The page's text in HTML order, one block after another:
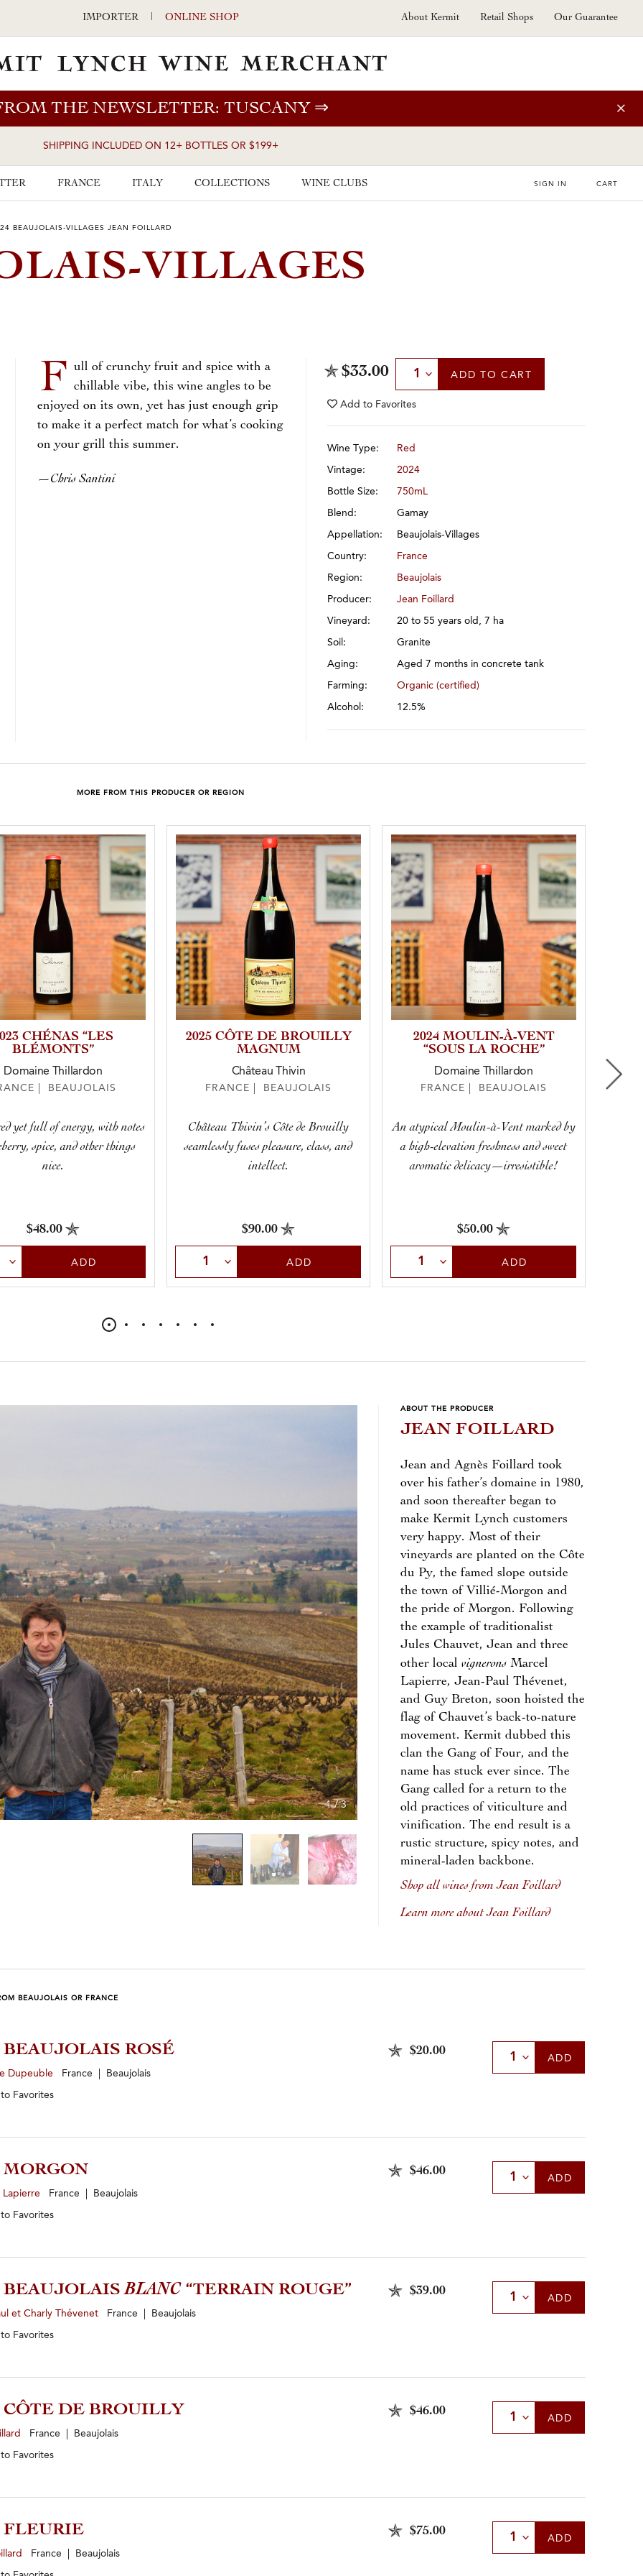
IMPORTER | ONLINE SHOP About Kermit Retail Shops Our Guarantee
THE NEWSLETTER: TUSCANY⇒
SHIPPING INCLUDED ON 12+ BOTTLES OR $199+
FRANCE ITALY COLLECTIONS WINE CLUBS SIGN IN CART
BEAUJOLAIS-VILLAGES JEAN FOILLARD
VILLAGES
F ull of crunchy fruit and spice with a
chillable vibe, this wine angles to be
enjoyed on its own, yet has just enough grip
to make it a perfect match for what’s cooking
on your grill this summer.
—Chris Santini
$33.00 Select Quantity
ADD TO CART
Add to Favorites
Wine Type: Red
Vintage: 2024
Bottle Size: 750mL
Blend: Gamay
Appellation: Beaujolais-Villages
Country: France
Region: Beaujolais
Producer: Jean Foillard
Vineyard: 20 to 55 years old, 7 ha
Soil: Granite
Aging: Aged 7 months in concrete tank
Farming: Organic (certified)
Alcohol: 12.5%
MORE FROM THIS PRODUCER OR REGION
CHÉNAS “LES
BLÉMONTS”
Domaine Thillardon
| BEAUJOLAIS
yet full of energy, with notes
spice, and other things
nice.
$48.00
QuantityADD
2025 CÔTE DE BROUILLY
MAGNUM
Château Thivin
FRANCE | BEAUJOLAIS
Château Thivin’s Côte de Brouilly
seamlessly fuses pleasure, class, and
intellect.
$90.00
Select QuantityADD
2024 MOULIN-À-VENT
“SOUS LA ROCHE”
Domaine Thillardon
FRANCE | BEAUJOLAIS
An atypical Moulin-à-Vent marked by
a high-elevation freshness and sweet
aromatic delicacy—irresistible!
$50.00
Select QuantityADD
1/3
ABOUT THE PRODUCER
JEAN FOILLARD
Jean and Agnès Foillard took
over his father’s domaine in 1980,
and soon thereafter began to
make Kermit Lynch customers
very happy. Most of their
vineyards are planted on the Côte
du Py, the famed slope outside
the town of Villié-Morgon and
the pride of Morgon. Following
the example of traditionalist
Jules Chauvet, Jean and three
other local vigneronsMarcel
Lapierre, Jean-Paul Thévenet,
and Guy Breton, soon hoisted the
flag of Chauvet’s back-to-nature
movement. Kermit dubbed this
clan the Gang of Four, and the
name has stuck ever since. The
Gang called for a return to the
old practices of viticulture and
vinification. The end result is a
rustic structure, spicy notes, and
mineral-laden backbone.
Shop all wines from Jean Foillard
Learn more about Jean Foillard
BEAUJOLAIS OR FRANCE
BEAUJOLAIS ROSÉ
Dupeuble France | Beaujolais
Favorites
$20.00 Select Quantity
ADD
MORGON
Lapierre France | Beaujolais
Favorites
$46.00 Select Quantity
ADD
BEAUJOLAISBLANC “TERRAIN ROUGE”
et Charly Thévenet France | Beaujolais
Favorites
$39.00 Select Quantity
ADD
CÔTE DE BROUILLY
France | Beaujolais
Favorites
$46.00 Select Quantity
ADD
FLEURIE
France | Beaujolais
$75.00 Select Quantity
ADD